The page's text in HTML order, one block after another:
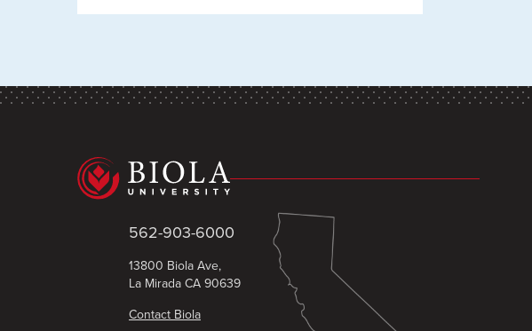
562-903-6000
13800 Biola Ave,
La Mirada CA 90639
Contact Biola